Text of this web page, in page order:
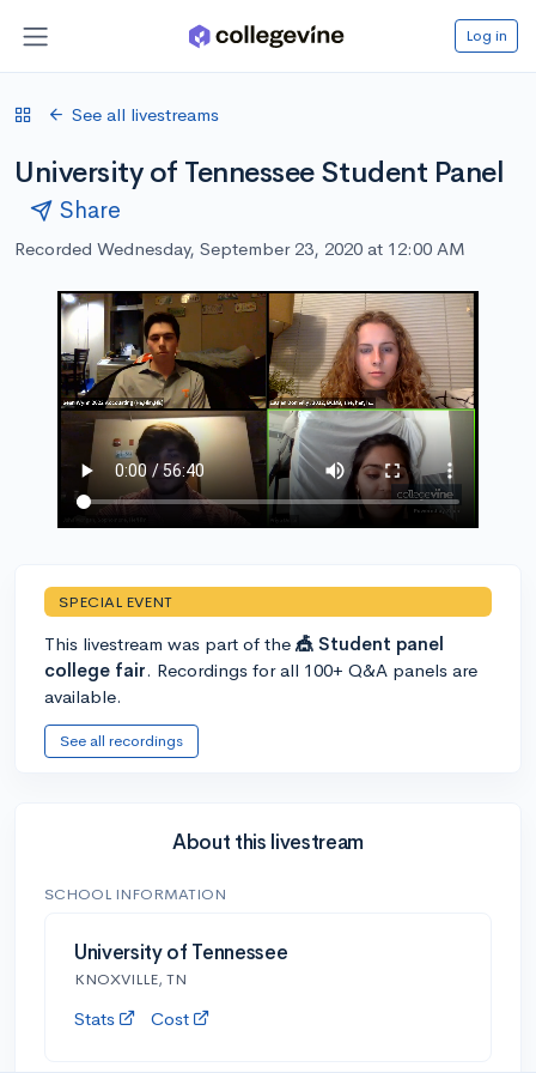
Log in
See all livestreams
University of Tennessee Student Panel
Share
Recorded Wednesday, September 23, 2020 at 12:00 AM
SPECIAL EVENT
This livestream was part of the 🎪 Student panel
college fair. Recordings for all 100+ Q&A panels are
available.
See all recordings
About this livestream
SCHOOL INFORMATION
University of Tennessee
KNOXVILLE, TN
Stats Cost